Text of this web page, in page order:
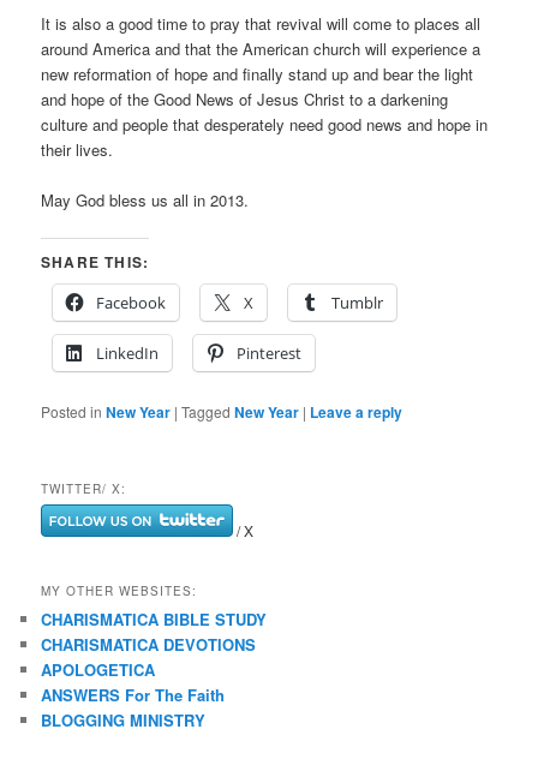
It is also a good time to pray that revival will come to places all
around America and that the American church will experience a
new reformation of hope and finally stand up and bear the light
and hope of the Good News of Jesus Christ to a darkening
culture and people that desperately need good news and hope in
their lives.
May God bless us all in 2013.
SHARE THIS:
Facebook
X Tumblr
LinkedIn Pinterest
Posted in New Year |Tagged New Year | Leave a reply
TWITTER/ X:
/ X
MY OTHER WEBSITES:
CHARISMATICA BIBLE STUDY
CHARISMATICA DEVOTIONS
APOLOGETICA
ANSWERS For The Faith
BLOGGING MINISTRY